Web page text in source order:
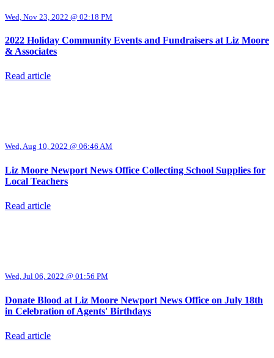
Wed, Nov 23, 2022 @ 02:18 PM
2022 Holiday Community Events and Fundraisers at Liz Moore
& Associates
Read article
Wed, Aug 10, 2022 @ 06:46 AM
Liz Moore Newport News Office Collecting School Supplies for
Local Teachers
Read article
Wed, Jul 06, 2022 @ 01:56 PM
Donate Blood at Liz Moore Newport News Office on July 18th
in Celebration of Agents' Birthdays
Read article